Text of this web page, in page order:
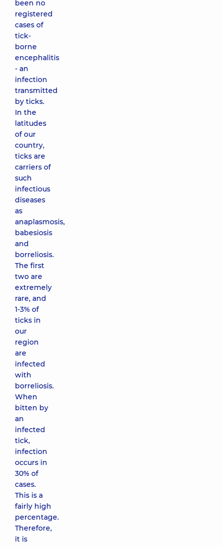
been no
registered
cases of
tick-
borne
encephalitis
- an
infection
transmitted
by ticks.
In the
latitudes
of our
country,
ticks are
carriers of
such
infectious
diseases
as
anaplasmosis,
babesiosis
and
borreliosis.
The first
two are
extremely
rare, and
1-3% of
ticks in
our
region
are
infected
with
borreliosis.
When
bitten by
an
infected
tick,
infection
occurs in
30% of
cases.
This is a
fairly high
percentage.
Therefore,
it is